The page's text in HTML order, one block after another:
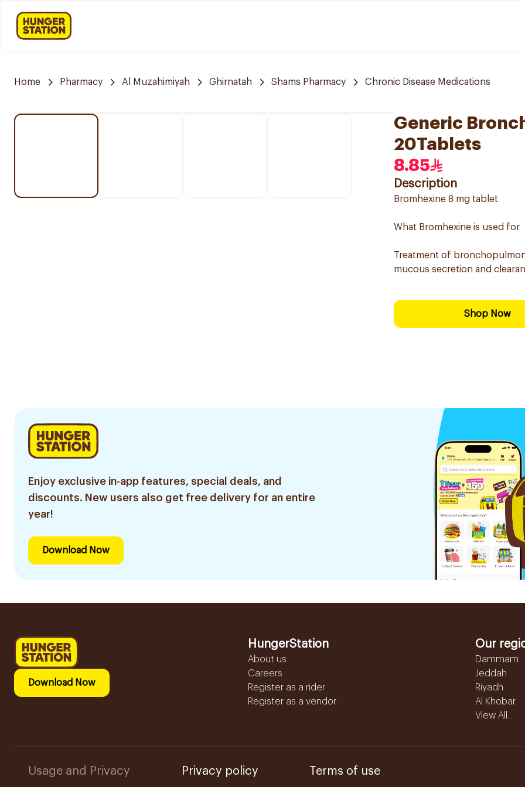
Home Pharmacy Al Muzahimiyah Ghirnatah Shams Pharmacy Chronic Disease Medications
Generic
20Tablets
8.85
Description
Bromhexine 8 mg tablet
What Bromhexine is used for
Treatment of
mucous secretion and
Shop Now
Enjoy exclusive in-app features, special deals, and
discounts. New users also get free delivery for an entire
year!
Download Now
Download Now
HungerStation
About us
Careers
Register as a rider
Register as a vendor
Our
Dammam
Jeddah
Riyadh
Al Khobar
View All...
Usage and Privacy Privacy policy Terms of use